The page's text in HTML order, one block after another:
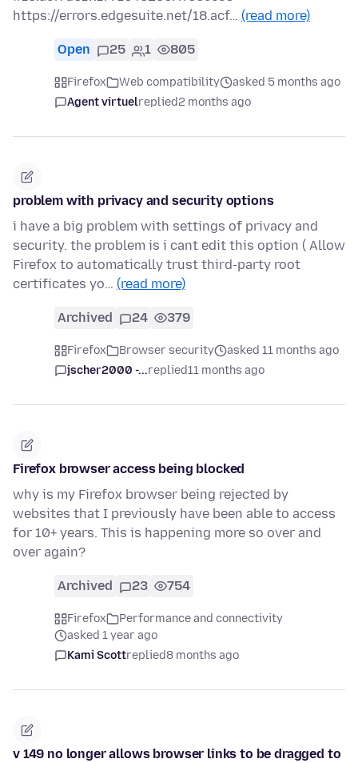
https://errors.edgesuite.net/18.acf… (read more)
Open 25 1 805
Firefox Web compatibility
asked 5 months ago
Agent virtuelreplied2 months ago
problem with privacy and security options
i have a big problem with settings of privacy and
security. the problem is i cant edit this option ( Allow
Firefox to automatically trust third-party root
certificates yo… (read more)
Archived 24 379
Firefox Browser security
asked 11 months ago
jscher2000 -...replied11 months ago
Firefox browser access being blocked
why is my Firefox browser being rejected by
websites that I previously have been able to access
for 10+ years. This is happening more so over and
over again?
Archived 23 754
Firefox
Performance and connectivity
asked 1 year ago
Kami Scottreplied8 months ago
v 149 no longer allows browser links to be dragged to